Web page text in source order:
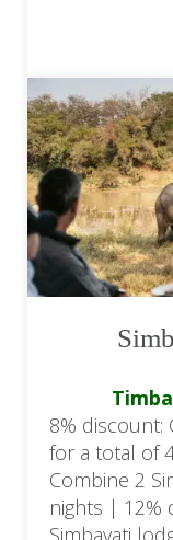
8% discount:
for a total of
Combine 2
nights | 12%